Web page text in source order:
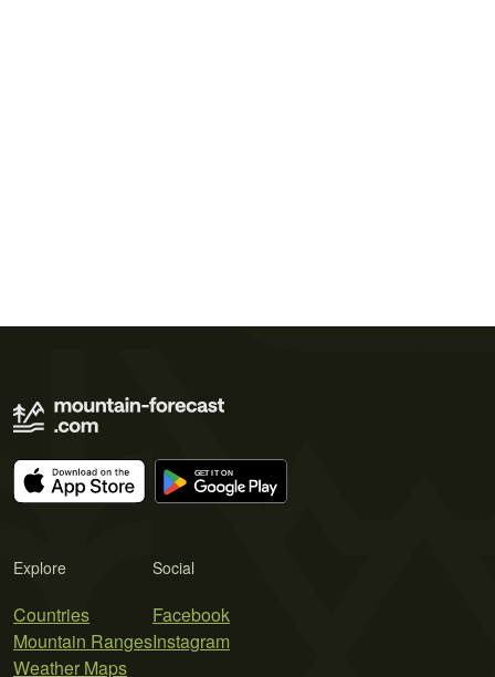
Explore
Countries
Mountain Ranges
Weather Maps
Social
Facebook
Instagram